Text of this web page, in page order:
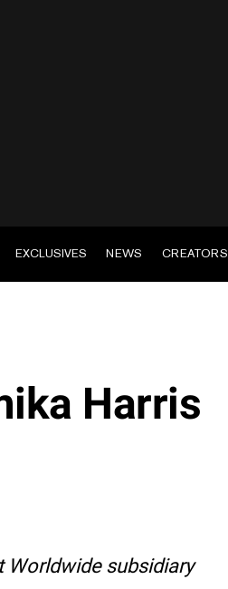
EXCLUSIVES NEWS CREATORS
Harris
Worldwide subsidiary